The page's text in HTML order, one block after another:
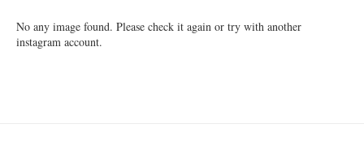
No any image found. Please check it again or try with another
instagram account.